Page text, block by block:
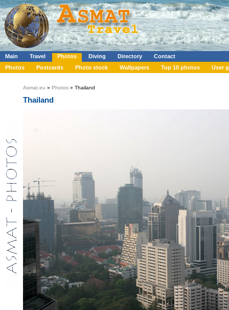
Main Travel Photos Diving Directory
Contact
Photos
Postcards Photo stock Wallpapers Top 10 photos User
Asmat.eu » Photos » Thailand
Thailand